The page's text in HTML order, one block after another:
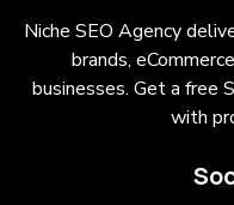
Niche SEO Agency
brands,
businesses. Get a free
with